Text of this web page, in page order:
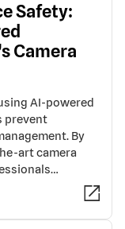
Safety:
Camera
AI-powered
prevent
By
art camera